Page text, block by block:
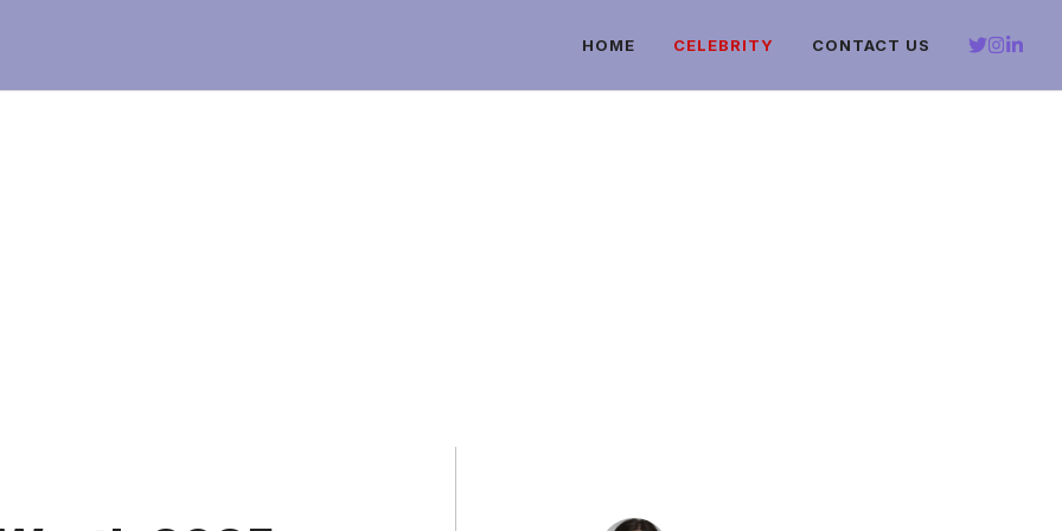
HOME CELEBRITY CONTACT US